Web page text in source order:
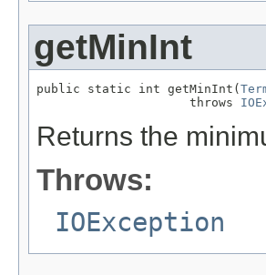
getMinInt
public static int getMinInt(
                     throws
Returns the
Throws:
IOException